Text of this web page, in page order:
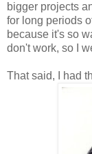
bigger projects
for long periods
because it's so
don't work, so I
That said, I had